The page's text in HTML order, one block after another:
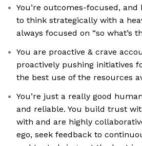
You’re outcomes-focused,
to think strategically with a
always focused on “so what’s
You are proactive & crave
proactively pushing initiatives
the best use of the resources
You’re just a really good
and reliable. You build trust
with and are highly
ego, seek feedback to